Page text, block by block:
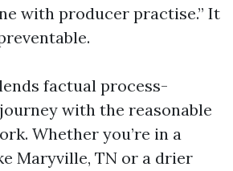
with producer practise.” It
factual process-
with the reasonable
Whether you’re in a
Maryville, TN or a drier